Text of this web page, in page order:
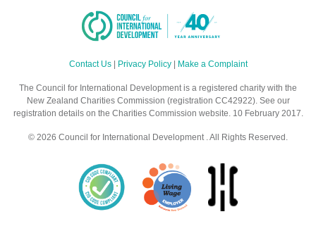
Contact Us| Privacy Policy| Make a Complaint
The Council for International Development is a registered charity with the
New Zealand Charities Commission (registration CC42922). See our
registration details on the Charities Commission website. 10 February 2017.
© 2026 Council for International Development . All Rights Reserved.